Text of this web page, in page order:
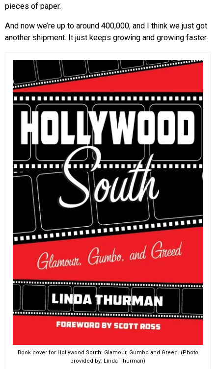
pieces of paper.
And now we’re up to around 400,000, and I think we just got
another shipment. It just keeps growing and growing faster.
Book cover for Hollywood South: Glamour, Gumbo and Greed. (Photo
provided by: Linda Thurman)